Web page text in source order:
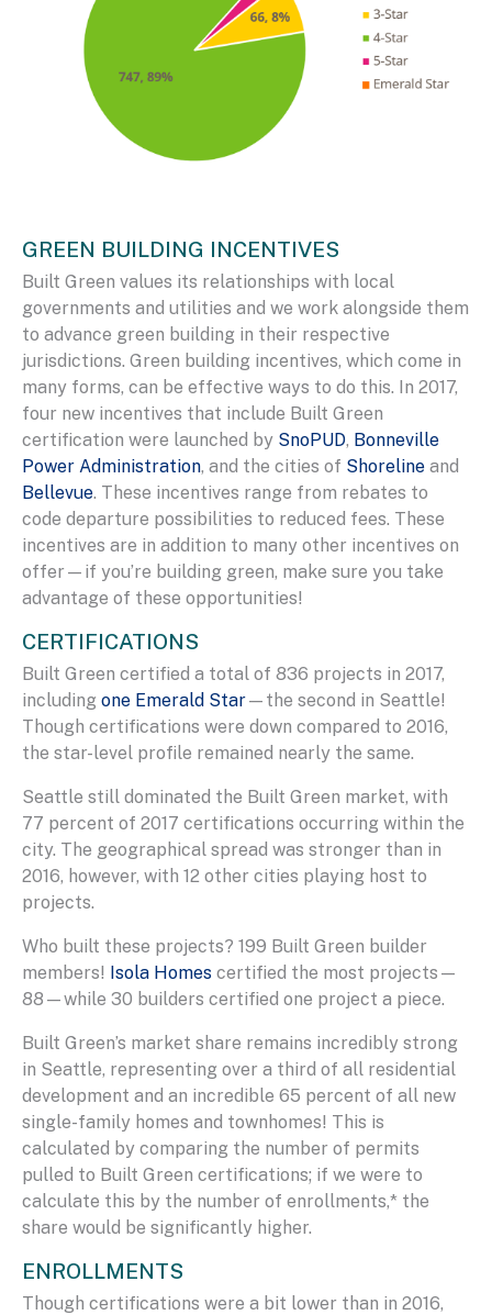
GREEN BUILDING INCENTIVES
Built Green values its relationships with local
governments and utilities and we work alongside them
to advance green building in their respective
jurisdictions. Green building incentives, which come in
many forms, can be effective ways to do this. In 2017,
four new incentives that include Built Green
certification were launched by SnoPUD, Bonneville
Power Administration, and the cities of Shoreline and
Bellevue. These incentives range from rebates to
code departure possibilities to reduced fees. These
incentives are in addition to many other incentives on
offer—if you’re building green, make sure you take
advantage of these opportunities!
CERTIFICATIONS
Built Green certified a total of 836 projects in 2017,
including one Emerald Star—the second in Seattle!
Though certifications were down compared to 2016,
the star-level profile remained nearly the same.
Seattle still dominated the Built Green market, with
77 percent of 2017 certifications occurring within the
city. The geographical spread was stronger than in
2016, however, with 12 other cities playing host to
projects.
Who built these projects? 199 Built Green builder
members! Isola Homes certified the most projects—
88—while 30 builders certified one project a piece.
Built Green’s market share remains incredibly strong
in Seattle, representing over a third of all residential
development and an incredible 65 percent of all new
single-family homes and townhomes! This is
calculated by comparing the number of permits
pulled to Built Green certifications; if we were to
calculate this by the number of enrollments,* the
share would be significantly higher.
ENROLLMENTS
Though certifications were a bit lower than in 2016,